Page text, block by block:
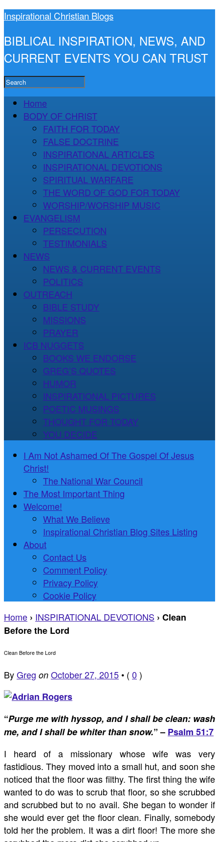
Inspirational Christian Blogs
BIBLICAL INSPIRATION, NEWS, AND
CURRENT EVENTS YOU CAN TRUST
Home
BODY OF CHRIST
FAITH FOR TODAY
FALSE DOCTRINE
INSPIRATIONAL ARTICLES
INSPIRATIONAL DEVOTIONS
SPIRITUAL WARFARE
THE WORD OF GOD FOR TODAY
WORSHIP/WORSHIP MUSIC
EVANGELISM
PERSECUTION
TESTIMONIALS
NEWS
NEWS & CURRENT EVENTS
POLITICS
OUTREACH
BIBLE STUDY
MISSIONS
PRAYER
ICB NUGGETS
BOOKS WE ENDORSE
GREG’S QUOTES
HUMOR
INSPIRATIONAL PICTURES
POETIC MUSINGS
THOUGHT FOR TODAY
YOU DECIDE
I Am Not Ashamed Of The Gospel Of Jesus
Christ!
The National War Council
The Most Important Thing
Welcome!
What We Believe
Inspirational Christian Blog Sites Listing
About
Contact Us
Comment Policy
Privacy Policy
Cookie Policy
Home › INSPIRATIONAL DEVOTIONS › Clean
Before the Lord
Clean Before the Lord
ByGreg on October 27, 2015 • ( 0 )
“Purge me with hyssop, and I shall be clean: wash
me, and I shall be whiter than snow.” – Psalm 51:7
I heard of a missionary whose wife was very
fastidious. They moved into a small hut, and soon she
noticed that the floor was filthy. The first thing the wife
wanted to do was to scrub that floor, so she scrubbed
and scrubbed but to no avail. She began to wonder if
she would ever get the floor clean. Finally, somebody
told her the problem. It was a dirt floor! The more she